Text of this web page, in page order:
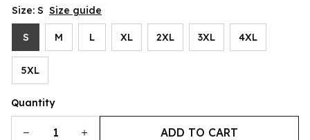
Size: S Size guide
S M L XL 2XL 3XL 4XL
5XL
Quantity
ADD TO CART